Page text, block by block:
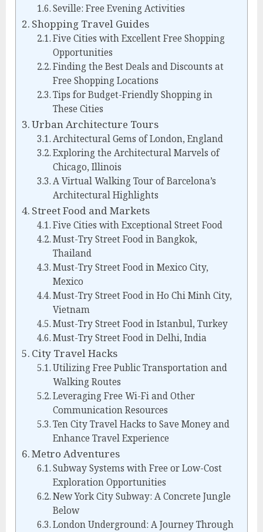
Seville: Free Evening Activities
Shopping Travel Guides
Five Cities with Excellent Free Shopping
Opportunities
Finding the Best Deals and Discounts at
Free Shopping Locations
Tips for Budget-Friendly Shopping in
These Cities
Urban Architecture Tours
Architectural Gems of London, England
Exploring the Architectural Marvels of
Chicago, Illinois
A Virtual Walking Tour of Barcelona’s
Architectural Highlights
Street Food and Markets
Five Cities with Exceptional Street Food
Must-Try Street Food in Bangkok,
Thailand
Must-Try Street Food in Mexico City,
Mexico
Must-Try Street Food in Ho Chi Minh City,
Vietnam
Must-Try Street Food in Istanbul, Turkey
Must-Try Street Food in Delhi, India
City Travel Hacks
Utilizing Free Public Transportation and
Walking Routes
Leveraging Free Wi-Fi and Other
Communication Resources
Ten City Travel Hacks to Save Money and
Enhance Travel Experience
Metro Adventures
Subway Systems with Free or Low-Cost
Exploration Opportunities
New York City Subway: A Concrete Jungle
Below
London Underground: A Journey Through